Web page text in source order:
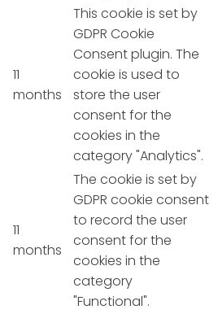
11
months
This cookie is set by
GDPR Cookie
Consent plugin. The
cookie is used to
store the user
consent for the
cookies in the
category "Analytics".
11
months
The cookie is set by
GDPR cookie consent
to record the user
consent for the
cookies in the
category
"Functional".